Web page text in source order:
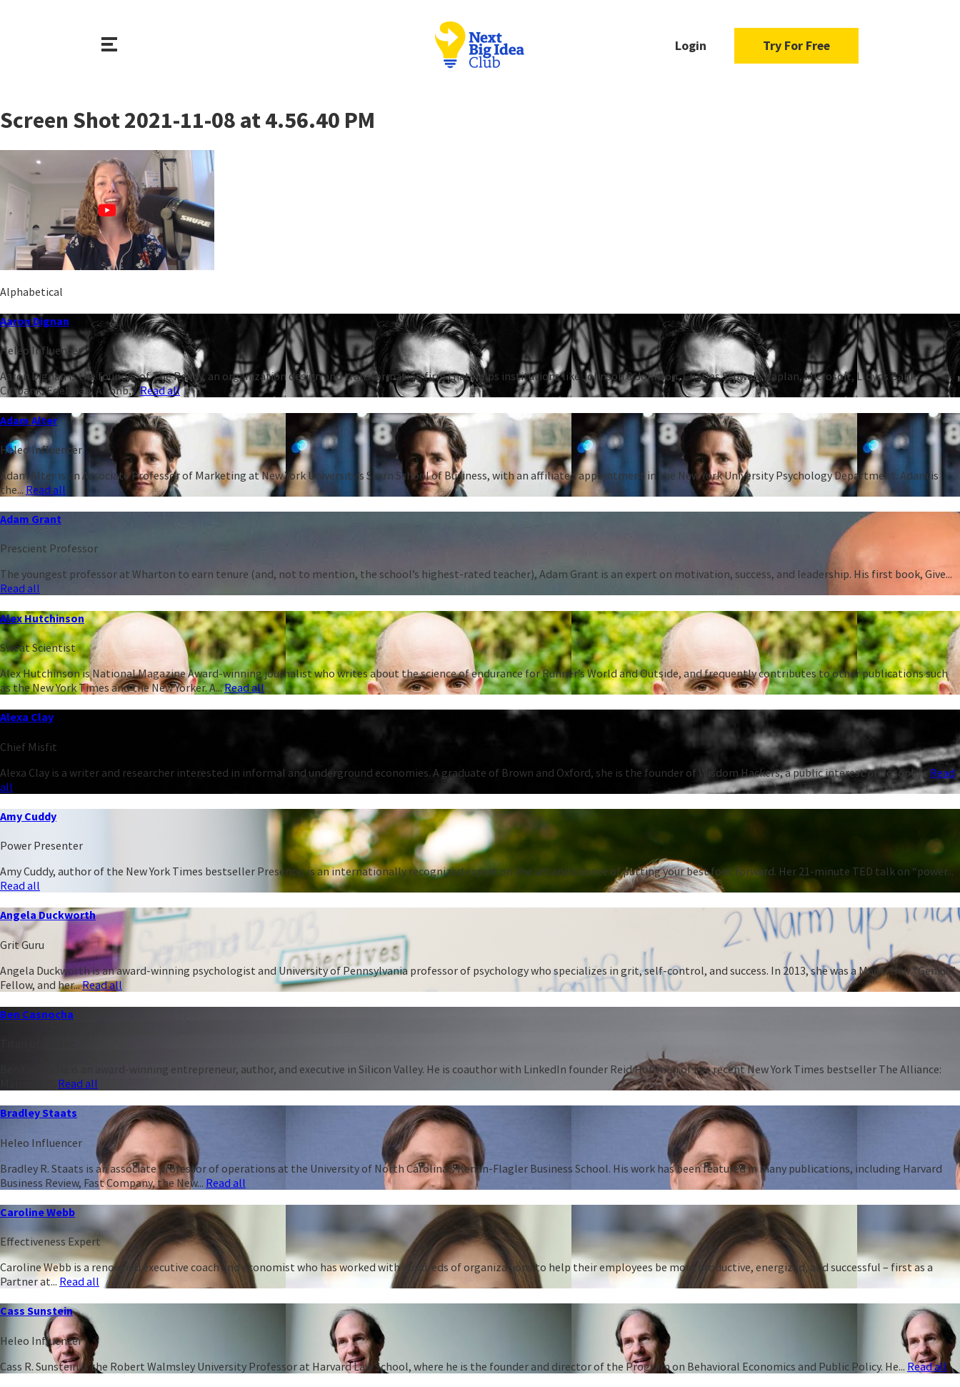
Login Try For Free
Screen Shot 2021-11-08 at 4.56.40 PM
Alphabetical
Aaron Dignan
Heleo Influencer
Aaron Dignan is the founder of The Ready, an organization design and transformation firm that helps institutions like Johnson & Johnson, Charles Schwab, Kaplan, Microsoft, Lloyds Bank,
Citibank, Edelman, Airbnb,...Read all
Adam Alter
Heleo Influencer
Adam Alter is an Associate Professor of Marketing at New York University’s Stern School of Business, with an affiliated appointment in the New York University Psychology Department. Adam is
the...Read all
Adam Grant
Prescient Professor
The youngest professor at Wharton to earn tenure (and, not to mention, the school’s highest-rated teacher), Adam Grant is an expert on motivation, success, and leadership. His first book, Give...
Read all
Alex Hutchinson
Sweat Scientist
Alex Hutchinson is National Magazine Award-winning journalist who writes about the science of endurance for Runner’s World and Outside, and frequently contributes to other publications such
as the New York Times and the New Yorker. A...Read all
Alexa Clay
Chief Misfit
Alexa Clay is a writer and researcher interested in informal and underground economies. A graduate of Brown and Oxford, she is the founder of Wisdom Hackers, a public interest philosophy... Read
all
Amy Cuddy
Power Presenter
Amy Cuddy, author of the New York Times bestseller Presence, is an internationally recognized expert on the art and science of putting your best foot forward. Her 21-minute TED talk on “power...
Read all
Angela Duckworth
Grit Guru
Angela Duckworth is an award-winning psychologist and University of Pennsylvania professor of psychology who specializes in grit, self-control, and success. In 2013, she was a MacArthur “Genius”
Fellow, and her...Read all
Ben Casnocha
Ben Casnocha is an award-winning entrepreneur, author, and executive in Silicon Valley. He is coauthor with LinkedIn founder Reid Hoffman of the recent New York Times bestseller The Alliance:
Read all
Bradley Staats
Heleo Influencer
Bradley R. Staats is an associate professor of operations at the University of North Carolina’s Kenan-Flagler Business School. His work has been featured in many publications, including Harvard
Business Review, Fast Company, the New... Read all
Caroline Webb
Effectiveness Expert
Caroline Webb is a renowned executive coach and economist who has worked with hundreds of organizations to help their employees be more productive, energized, and successful – first as a
Partner at... Read all
Cass Sunstein
Heleo Influencer
Cass R. Sunstein is the Robert Walmsley University Professor at Harvard Law School, where he is the founder and director of the Program on Behavioral Economics and Public Policy. He... Read all